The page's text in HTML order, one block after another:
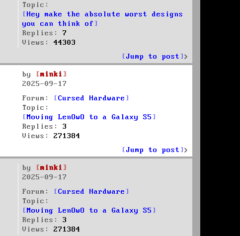
Topic:
Hey make the absolute worst designs
you can think of
Replies:7
Views:44303
Jump to post
by
minki
2025-09-17
Forum:
Cursed Hardware
Topic:
Moving LenOwO to a Galaxy S5
Replies:3
Views:271384
Jump to post
by
minki
2025-09-17
Forum:
Cursed Hardware
Topic:
Moving LenOwO to a Galaxy S5
Replies:3
Views:271384